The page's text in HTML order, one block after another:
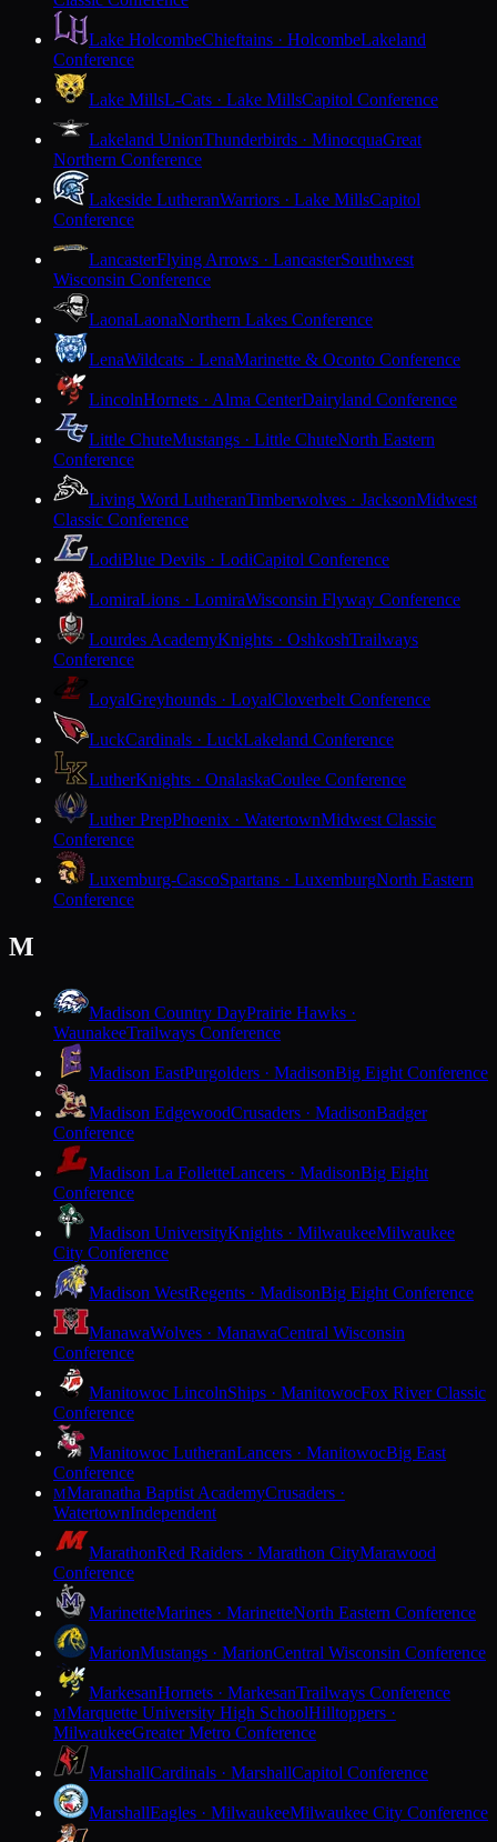
Lake HolcombeChieftains · HolcombeLakeland
Conference
Lake MillsL-Cats · Lake MillsCapitol Conference
Lakeland UnionThunderbirds · MinocquaGreat
Northern Conference
Lakeside LutheranWarriors · Lake MillsCapitol
Conference
LancasterFlying Arrows · LancasterSouthwest
Wisconsin Conference
LaonaLaonaNorthern Lakes Conference
LenaWildcats · LenaMarinette & Oconto Conference
LincolnHornets · Alma CenterDairyland Conference
Little ChuteMustangs · Little ChuteNorth Eastern
Conference
Living Word LutheranTimberwolves · JacksonMidwest
Classic Conference
LodiBlue Devils · LodiCapitol Conference
LomiraLions · LomiraWisconsin Flyway Conference
Lourdes AcademyKnights · OshkoshTrailways
Conference
LoyalGreyhounds · LoyalCloverbelt Conference
LuckCardinals · LuckLakeland Conference
LutherKnights · OnalaskaCoulee Conference
Luther PrepPhoenix · WatertownMidwest Classic
Conference
Luxemburg-CascoSpartans · LuxemburgNorth Eastern
Conference
M
Madison Country DayPrairie Hawks ·
WaunakeeTrailways Conference
Madison EastPurgolders · MadisonBig Eight Conference
Madison EdgewoodCrusaders · MadisonBadger
Conference
Madison La FolletteLancers · MadisonBig Eight
Conference
Madison UniversityKnights · MilwaukeeMilwaukee
City Conference
Madison WestRegents · MadisonBig Eight Conference
ManawaWolves · ManawaCentral Wisconsin
Conference
Manitowoc LincolnShips · ManitowocFox River Classic
Conference
Manitowoc LutheranLancers · ManitowocBig East
Conference
MMaranatha Baptist AcademyCrusaders ·
WatertownIndependent
MarathonRed Raiders · Marathon CityMarawood
Conference
MarinetteMarines · MarinetteNorth Eastern Conference
MarionMustangs · MarionCentral Wisconsin Conference
MarkesanHornets · MarkesanTrailways Conference
MMarquette University High SchoolHilltoppers ·
MilwaukeeGreater Metro Conference
MarshallCardinals · MarshallCapitol Conference
MarshallEagles · MilwaukeeMilwaukee City Conference